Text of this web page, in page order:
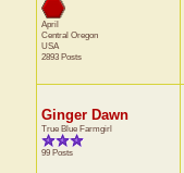
April
Central Oregon
USA
2893 Posts
Ginger Dawn
True Blue Farmgirl
99 Posts